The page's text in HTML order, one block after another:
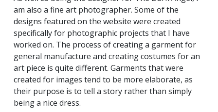
am also a fine art photographer. Some of the
designs featured on the website were created
specifically for photographic projects that I have
worked on. The process of creating a garment for
general manufacture and creating costumes for an
art piece is quite different. Garments that were
created for images tend to be more elaborate, as
their purpose is to tell a story rather than simply
being a nice dress.